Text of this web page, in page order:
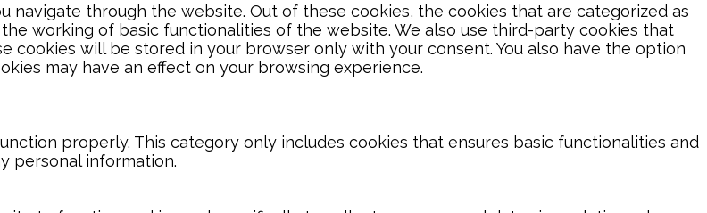
navigate through the website. Out of these cookies, the cookies that are categorized as
working of basic functionalities of the website. We also use third-party cookies that
cookies will be stored in your browser only with your consent. You also have the option
may have an effect on your browsing experience.
properly. This category only includes cookies that ensures basic functionalities and
personal information.